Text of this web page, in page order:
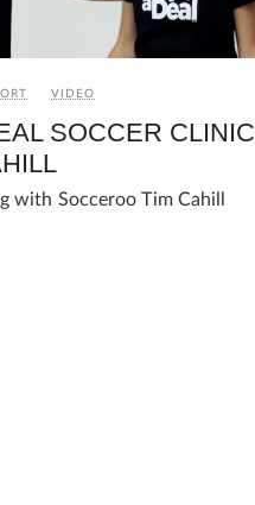
VIDEO
SOCCER CLINIC
with Socceroo Tim Cahill